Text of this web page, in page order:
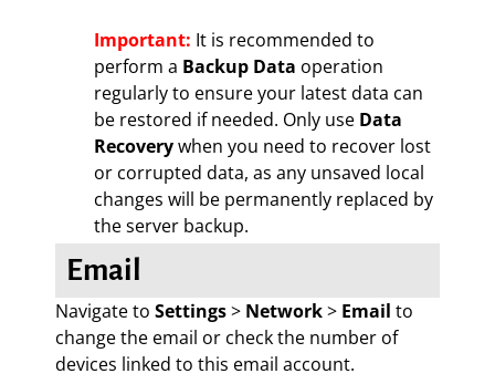
Important: It is recommended to
perform a Backup Data operation
regularly to ensure your latest data can
be restored if needed. Only use Data
Recoverywhen you need to recover lost
or corrupted data, as any unsaved local
changes will be permanently replaced by
the server backup.
Email
Navigate to Settings> Network> Email to
change the email or check the number of
devices linked to this email account.